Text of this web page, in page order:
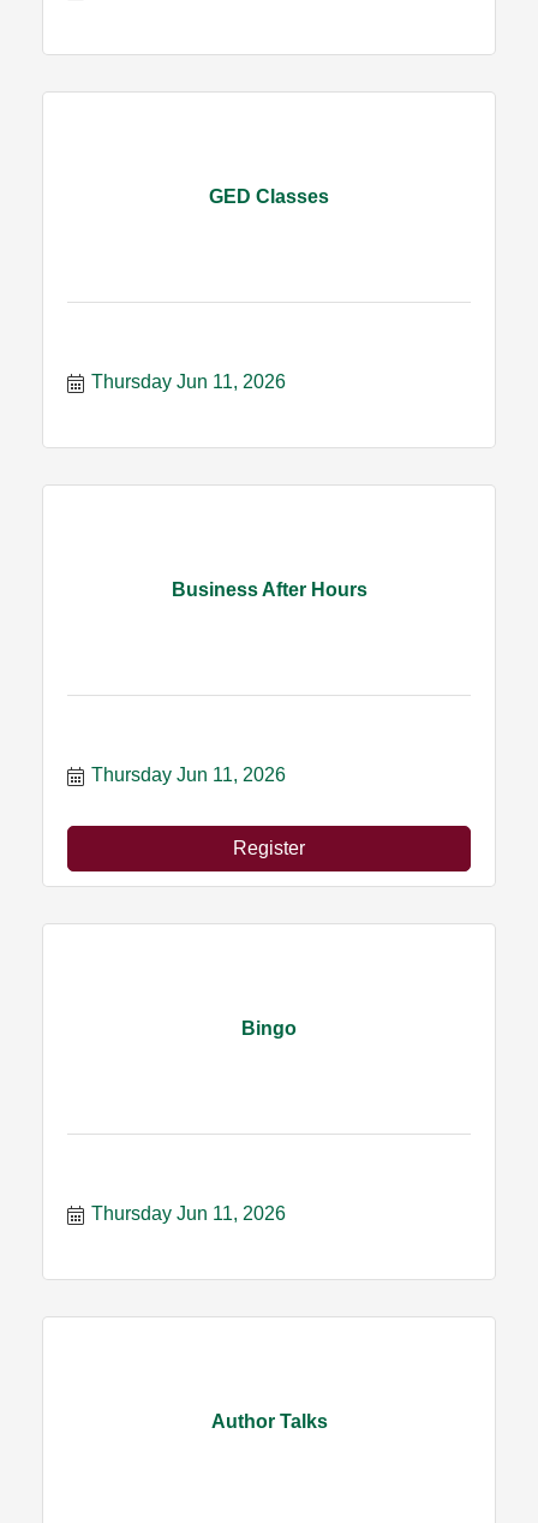
GED Classes
Thursday Jun 11, 2026
Business After Hours
Thursday Jun 11, 2026
Register
Bingo
Thursday Jun 11, 2026
Author Talks